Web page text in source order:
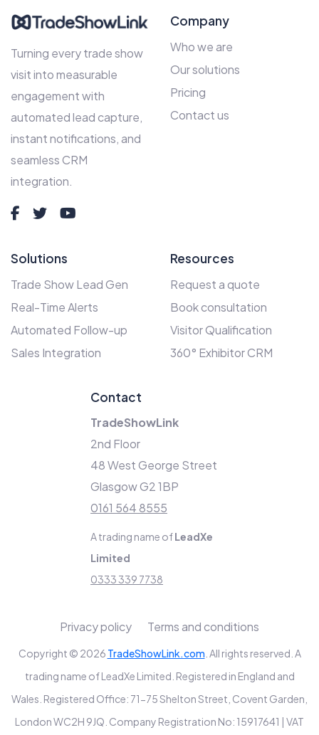
Turning every trade show
visit into measurable
engagement with
automated lead capture,
instant notifications, and
seamless CRM
integration.
Company
Who we are
Our solutions
Pricing
Contact us
Solutions
Trade Show Lead Gen
Real-Time Alerts
Automated Follow-up
Sales Integration
Resources
Request a quote
Book consultation
Visitor Qualification
360° Exhibitor CRM
Contact
TradeShowLink
2nd Floor
48 West George Street
Glasgow G2 1BP
0161 564 8555
A trading name ofLeadXe
Limited
0333 339 7738
Copyright © 2026 TradeShowLink.com . All rights reserved. A
trading name of LeadXe Limited. Registered in England and
Wales. Registered Office: 71-75 Shelton Street, Covent Garden,
London WC2H 9JQ. Company Registration No: 15917641 | VAT
Privacy policy Terms and conditions